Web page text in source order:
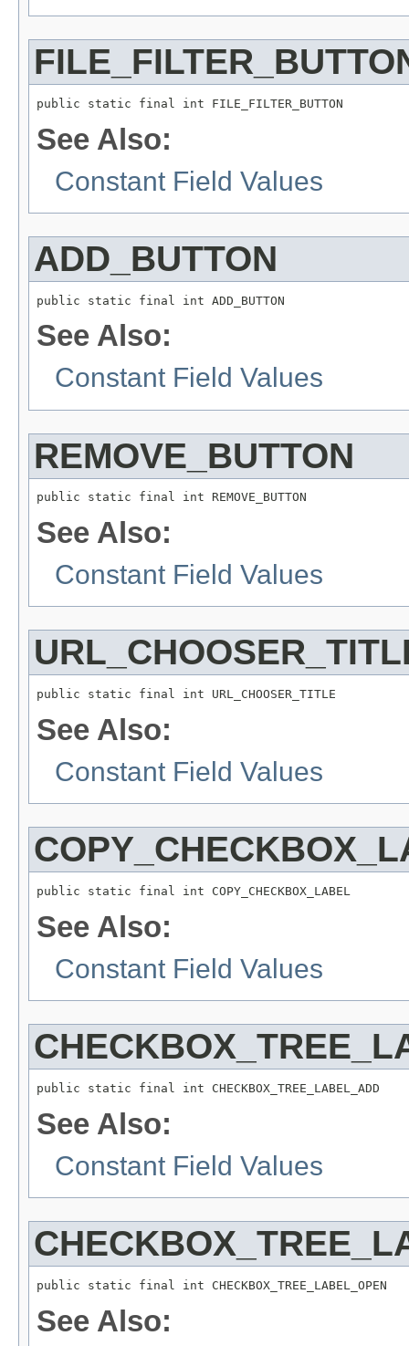
public static final int FILE_FILTER_BUTTON
See Also:
Constant Field Values
ADD_BUTTON
public static final int ADD_BUTTON
See Also:
Constant Field Values
REMOVE_BUTTON
public static final int REMOVE_BUTTON
See Also:
Constant Field Values
public static final int URL_CHOOSER_TITLE
See Also:
Constant Field Values
public static final int COPY_CHECKBOX_LABEL
See Also:
Constant Field Values
public static final int CHECKBOX_TREE_LABEL_ADD
See Also:
Constant Field Values
public static final int CHECKBOX_TREE_LABEL_OPEN
See Also: